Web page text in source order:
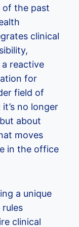
of the past
clinical
reactive
for
field of
no longer
about
moves
in the office
a unique
clinical